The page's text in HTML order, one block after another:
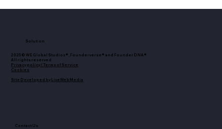
Solution
2025© WE Global Studios®, Founderverse® and Founder DNA®
All rights reserved
Privacy policy / Terms of Service
Cookies
Site Developed by LiveWebMedia
Contact Us